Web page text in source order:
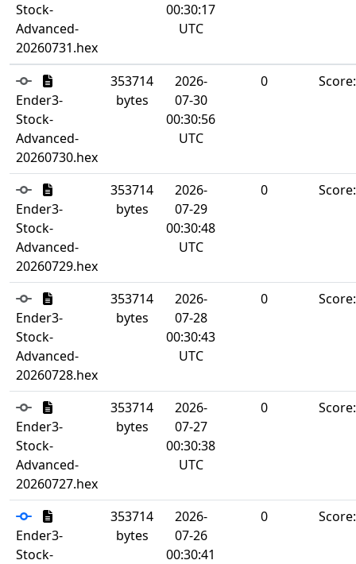
Stock-
Advanced-
20260731.hex
00:30:17
UTC
Ender3-
Stock-
Advanced-
20260730.hex
353714
bytes
2026-
07-30
00:30:56
UTC
0
Ender3-
Stock-
Advanced-
20260729.hex
353714
bytes
2026-
07-29
00:30:48
UTC
0
Ender3-
Stock-
Advanced-
20260728.hex
353714
bytes
2026-
07-28
00:30:43
UTC
0
Ender3-
Stock-
Advanced-
20260727.hex
353714
bytes
2026-
07-27
00:30:38
UTC
0
Ender3-
Stock-
353714
bytes
2026-
07-26
00:30:41
0